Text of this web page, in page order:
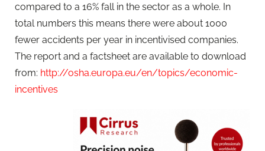
compared to a 16% fall in the sector as a whole. In
total numbers this means there were about 1000
fewer accidents per year in incentivised companies.
The report and a factsheet are available to download
from: http://osha.europa.eu/en/topics/economic-
incentives